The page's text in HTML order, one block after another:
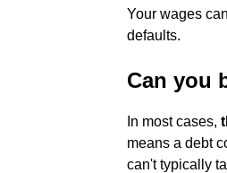
Your wages
defaults.
Can you
In most cases,
means a debt
can't typically